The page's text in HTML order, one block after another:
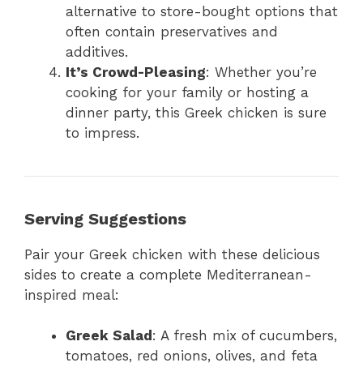
alternative to store-bought options that
often contain preservatives and
additives.
It’s Crowd-Pleasing: Whether you’re
cooking for your family or hosting a
dinner party, this Greek chicken is sure
to impress.
Serving Suggestions
Pair your Greek chicken with these delicious
sides to create a complete Mediterranean-
inspired meal:
Greek Salad : A fresh mix of cucumbers,
tomatoes, red onions, olives, and feta